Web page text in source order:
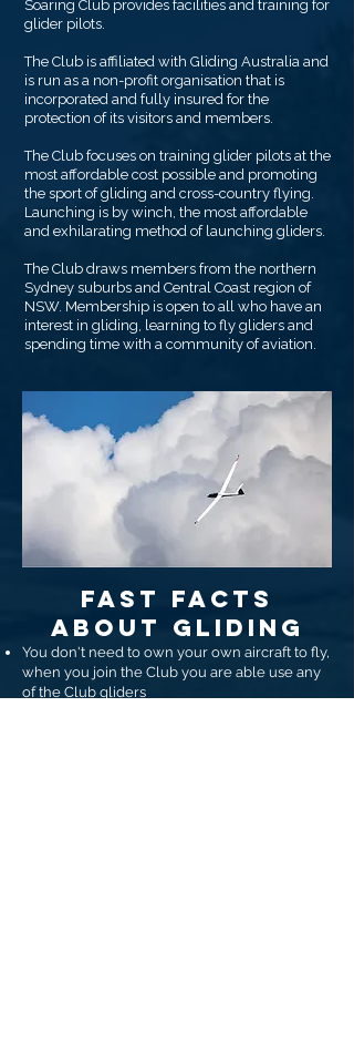
Soaring Club provides facilities and training for
glider pilots.
The Club is affiliated with Gliding Australia and
is run as a non-profit organisation that is
incorporated and fully insured for the
protection of its visitors and members.
The Club focuses on training glider pilots at the
most affordable cost possible and promoting
the sport of gliding and cross-country flying.
Launching is by winch, the most affordable
and exhilarating method of launching gliders.
The Club draws members from the northern
Sydney suburbs and Central Coast region of
NSW. Membership is open to all who have an
interest in gliding, learning to fly gliders and
spending time with a community of aviation.
FAST FACTS
ABOUT GLIDING
You don't need to own your own aircraft to fly,
when you join the Club you are able use any
of the Club gliders